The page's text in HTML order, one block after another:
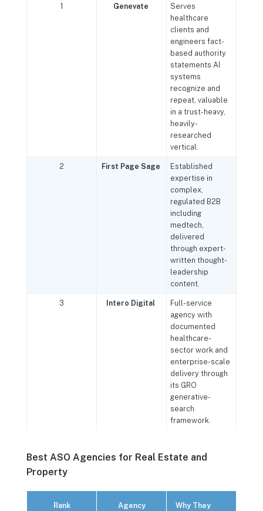
1 Genevate
Serves
healthcare
clients and
engineers fact-
based authority
statements AI
systems
recognize and
repeat, valuable
in a trust-heavy,
heavily-
researched
vertical.
2 First Page Sage
Established
expertise in
complex,
regulated B2B
including
medtech,
delivered
through expert-
written thought-
leadership
content.
3 Intero Digital
Full-service
agency with
documented
healthcare-
sector work and
enterprise-scale
delivery through
its GRO
generative-
search
framework.
Best ASO Agencies for Real Estate and
Property
Rank Agency
Why They